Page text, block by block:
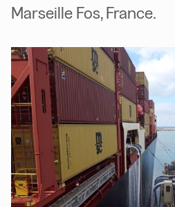
Marseille Fos, France.